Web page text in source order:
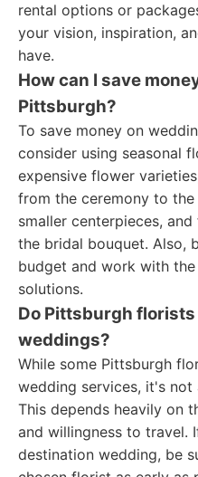
rental options or
your vision, inspiration,
have.
How can I save
Pittsburgh?
To save money on
consider using seasonal
expensive flower
from the ceremony to
smaller centerpieces,
the bridal bouquet. Also,
budget and work with
solutions.
Do Pittsburgh
weddings?
While some Pittsburgh
wedding services, it's
This depends heavily on
and willingness to travel.
destination wedding, be